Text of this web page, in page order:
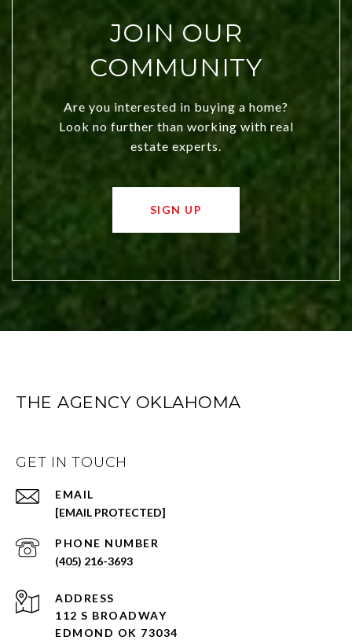
JOIN OUR
COMMUNITY
Are you interested in buying a home?
Look no further than working with real
estate experts.
SIGN UP
THE AGENCY OKLAHOMA
GET IN TOUCH
EMAIL
[EMAIL PROTECTED]
PHONE NUMBER
(405) 216-3693
ADDRESS
112 S BROADWAY
EDMOND OK 73034